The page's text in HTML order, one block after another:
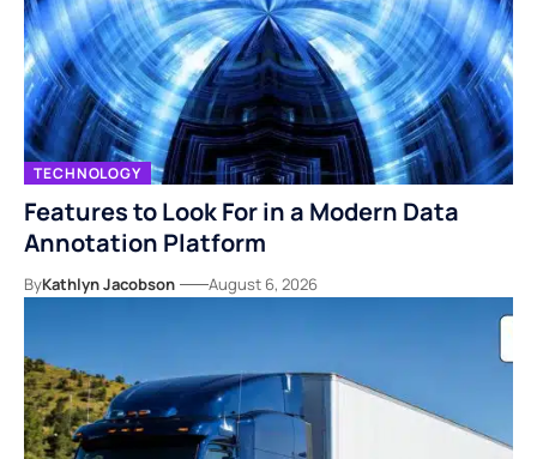
TECHNOLOGY
Features to Look For in a Modern Data
Annotation Platform
ByKathlyn Jacobson August 6, 2026